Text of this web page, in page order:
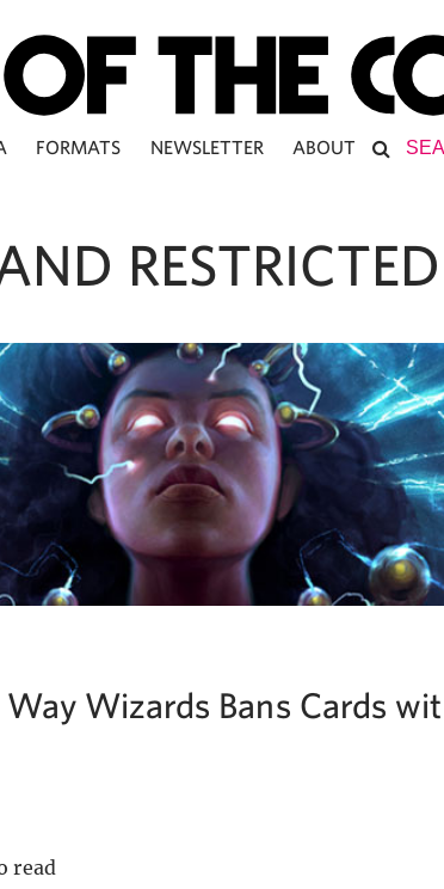
FORMATS NEWSLETTER ABOUT
RESTRICTED
Wizards Bans Cards
read